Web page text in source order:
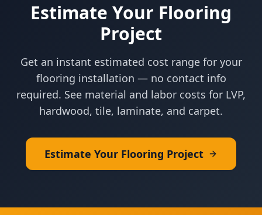
Estimate Your Flooring
Project
Get an instant estimated cost range for your
flooring installation — no contact info
required. See material and labor costs for LVP,
hardwood, tile, laminate, and carpet.
Estimate Your Flooring Project